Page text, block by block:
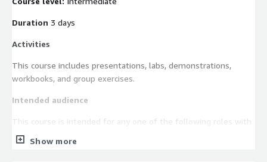
Duration 3 days
Activities
This course includes presentations, labs, demonstrations,
workbooks, and group exercises.
Intended audience
This course is intended for any one of the following roles with
responsibility for productionizing machine learning models in
the AWS Cloud:
Show more